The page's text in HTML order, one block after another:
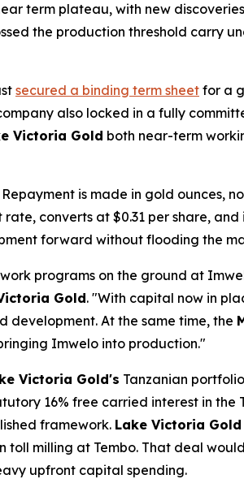
term plateau, with new
the production threshold carry
secured a binding term sheet for a
also locked in a fully
Victoria Gold both near-term
is made in gold ounces,
converts at $0.31 per share,
forward without flooding the
programs on the ground at
Gold. "With capital now in
At the same time, the
Imwelo into production."
Victoria Gold's Tanzanian
16% free carried interest in
framework. Lake Victoria Gold
milling at Tembo. That deal
upfront capital spending.